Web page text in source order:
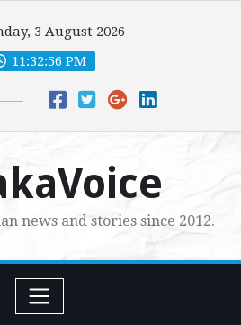
3 August 2026
11:32:58 PM
news and stories since 2012.